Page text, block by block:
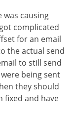
was causing
complicated
for an email
the actual send
to still send
being sent
they should
fixed and have